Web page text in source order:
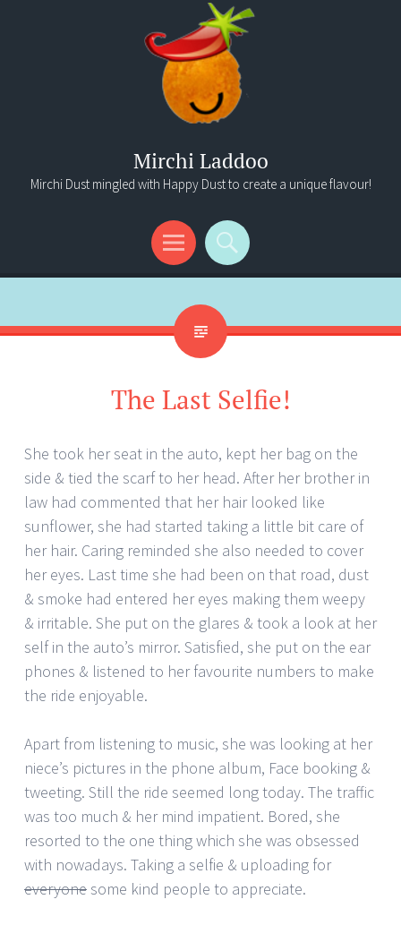
Mirchi Laddoo
Mirchi Dust mingled with Happy Dust to create a unique flavour!
Menu
Search
The Last Selfie!
She took her seat in the auto, kept her bag on the
side & tied the scarf to her head. After her brother in
law had commented that her hair looked like
sunflower, she had started taking a little bit care of
her hair. Caring reminded she also needed to cover
her eyes. Last time she had been on that road, dust
& smoke had entered her eyes making them weepy
& irritable. She put on the glares & took a look at her
self in the auto’s mirror. Satisfied, she put on the ear
phones & listened to her favourite numbers to make
the ride enjoyable.
Apart from listening to music, she was looking at her
niece’s pictures in the phone album, Face booking &
tweeting. Still the ride seemed long today. The traffic
was too much & her mind impatient. Bored, she
resorted to the one thing which she was obsessed
with nowadays. Taking a selfie & uploading for
everyone some kind people to appreciate.